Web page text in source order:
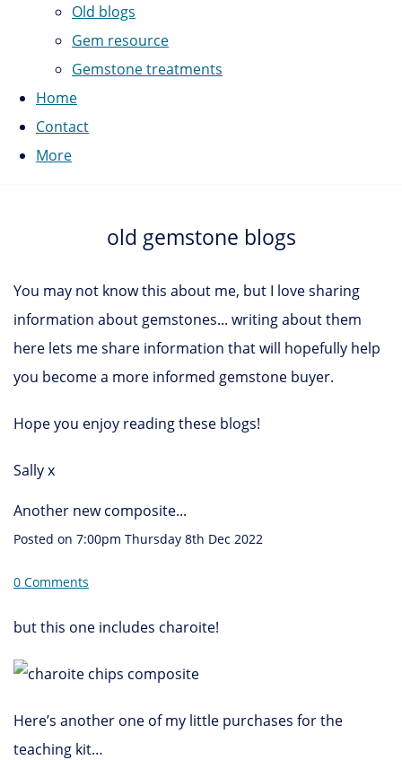
Old blogs
Gem resource
Gemstone treatments
Home
Contact
More
old gemstone blogs
You may not know this about me, but I love sharing
information about gemstones... writing about them
here lets me share information that will hopefully help
you become a more informed gemstone buyer.
Hope you enjoy reading these blogs!
Sally x
Another new composite...
Posted on 7:00pm Thursday 8th Dec 2022
0 Comments
but this one includes charoite!
Here’s another one of my little purchases for the
teaching kit…